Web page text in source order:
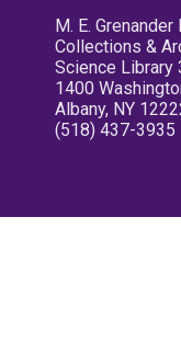
M. E.
Collections &
Science Library
1400
Albany, NY
(518) 437-3935